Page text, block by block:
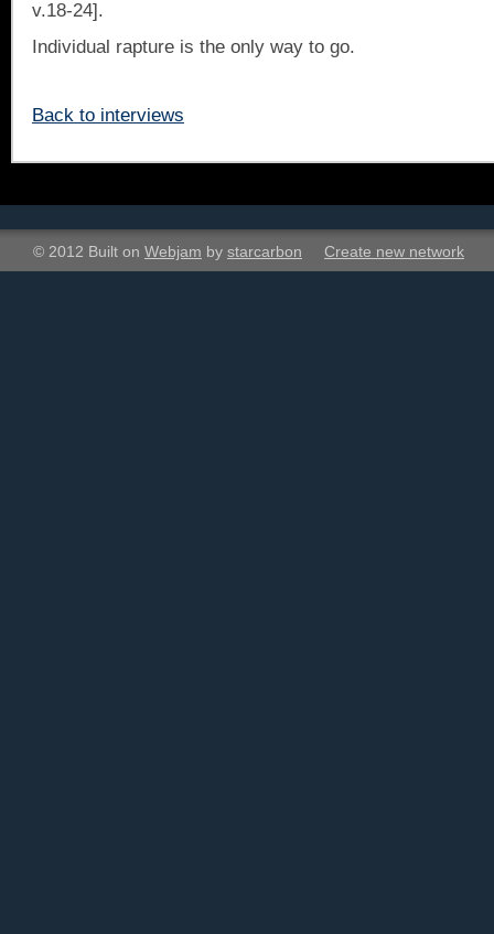
v.18-24].
Individual rapture is the only way to go.
Back to interviews
© 2012 Built on Webjam by starcarbon Create new network